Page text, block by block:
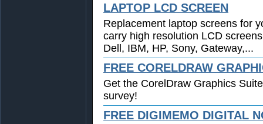
LAPTOP LCD SCREEN
Replacement laptop screens for
carry high resolution LCD
Dell, IBM, HP, Sony, Gateway,...
FREE CORELDRAW
Get the CorelDraw Graphics
survey!
FREE DIGIMEMO DIGITAL